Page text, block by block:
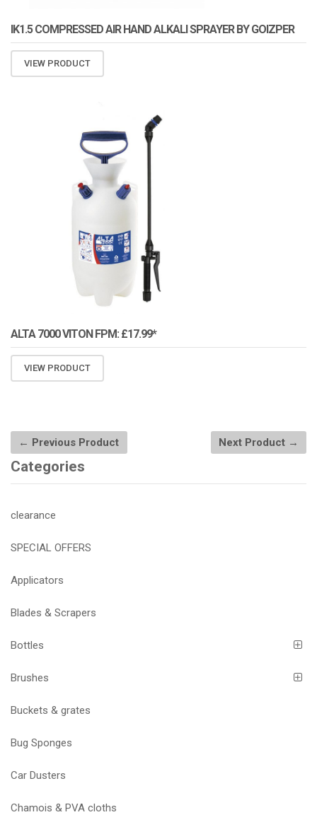
IK1.5 COMPRESSED AIR HAND ALKALI SPRAYER BY GOIZPER
VIEW PRODUCT
ALTA 7000 VITON FPM: £17.99*
VIEW PRODUCT
← Previous Product Next Product →
Categories
clearance
SPECIAL OFFERS
Applicators
Blades & Scrapers
Bottles
Brushes
Buckets & grates
Bug Sponges
Car Dusters
Chamois & PVA cloths